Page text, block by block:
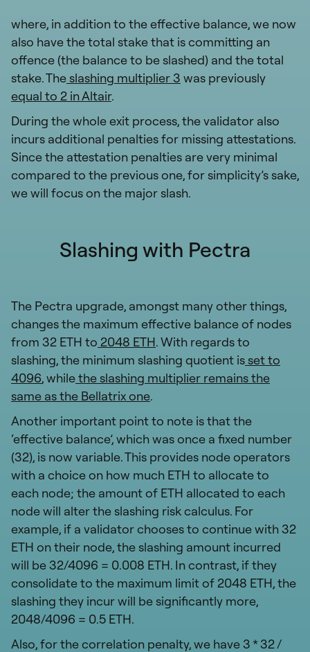
where, in addition to the effective balance, we now
also have the total stake that is committing an
offence (the balance to be slashed) and the total
stake. Theslashing multiplier 3 was previously
equal to 2 in Altair.
During the whole exit process, the validator also
incurs additional penalties for missing attestations.
Since the attestation penalties are very minimal
compared to the previous one, for simplicity’s sake,
we will focus on the major slash.
Slashing with Pectra
The Pectra upgrade, amongst many other things,
changes the maximum effective balance of nodes
from 32 ETH to 2048 ETH. With regards to
slashing, the minimum slashing quotient isset to
4096, whilethe slashing multiplier remains the
same as the Bellatrix one.
Another important point to note is that the
‘effective balance’, which was once a fixed number
(32), is now variable. This provides node operators
with a choice on how much ETH to allocate to
each node; the amount of ETH allocated to each
node will alter the slashing risk calculus. For
example, if a validator chooses to continue with 32
ETH on their node, the slashing amount incurred
will be 32/4096 = 0.008 ETH. In contrast, if they
consolidate to the maximum limit of 2048 ETH, the
slashing they incur will be significantly more,
2048/4096 = 0.5 ETH.
Also, for the correlation penalty, we have 3 * 32 /